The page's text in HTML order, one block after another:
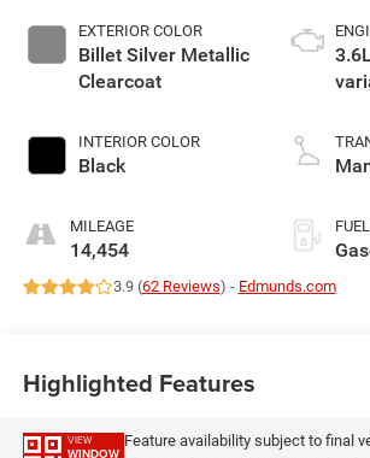
EXTERIOR COLOR
Billet Silver Metallic
Clearcoat
INTERIOR COLOR
Black
MILEAGE
14,454
3.9 (62 Reviews) - Edmunds.com
Highlighted Features
VIEW
WINDOW
Feature availability subject to final